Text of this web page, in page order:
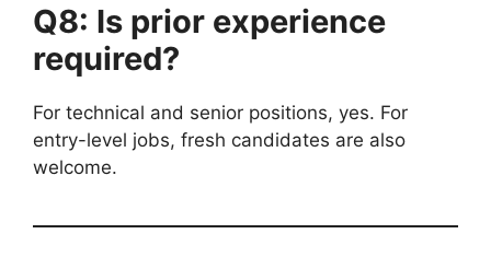
Q8: Is prior experience
required?
For technical and senior positions, yes. For
entry-level jobs, fresh candidates are also
welcome.